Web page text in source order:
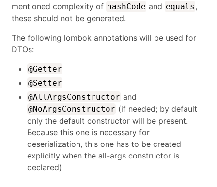
mentioned complexity of hashCode and equals ,
these should not be generated.
The following lombok annotations will be used for
DTOs:
@Getter
@Setter
@AllArgsConstructor and
@NoArgsConstructor (if needed; by default
only the default constructor will be present.
Because this one is necessary for
deserialization, this one has to be created
explicitly when the all-args constructor is
declared)